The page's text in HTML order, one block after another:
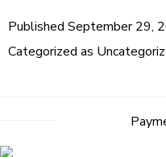
Published September 29,
Categorized as